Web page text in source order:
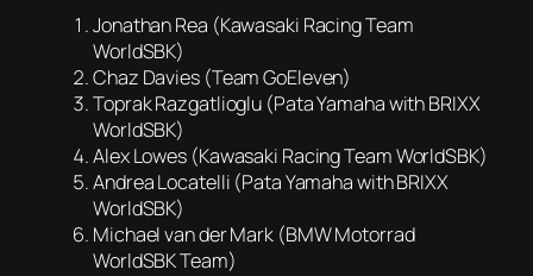
Jonathan Rea (Kawasaki Racing Team
WorldSBK)
Chaz Davies (Team GoEleven)
Toprak Razgatlioglu (Pata Yamaha with BRIXX
WorldSBK)
Alex Lowes (Kawasaki Racing Team WorldSBK)
Andrea Locatelli (Pata Yamaha with BRIXX
WorldSBK)
Michael van der Mark (BMW Motorrad
WorldSBK Team)